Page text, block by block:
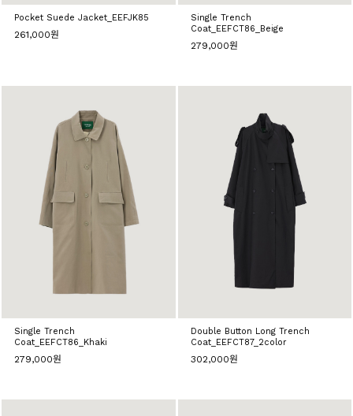
Pocket Suede Jacket_EEFJK85
261,000원
Single Trench
Coat_EEFCT86_Beige
279,000원
Single Trench
Coat_EEFCT86_Khaki
279,000원
Double Button Long Trench
Coat_EEFCT87_2color
302,000원